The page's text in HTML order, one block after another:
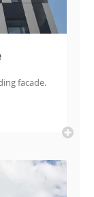
facade.